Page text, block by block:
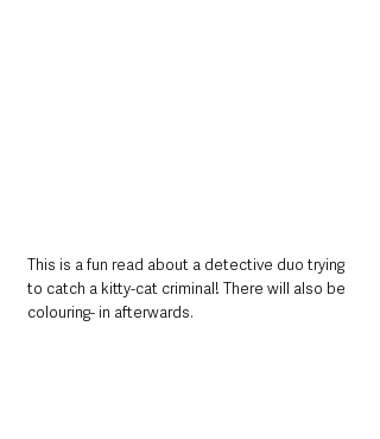
This is a fun read about a detective duo trying
to catch a kitty-cat criminal! There will also be
colouring- in afterwards.